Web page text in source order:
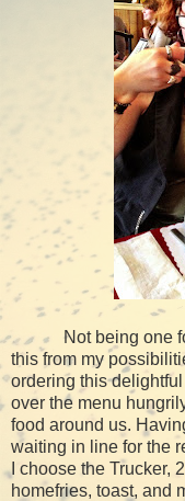
Not being one
this from my
ordering this
over the menu
food around us.
waiting in line for the
I choose the Trucker,
homefries, toast, and